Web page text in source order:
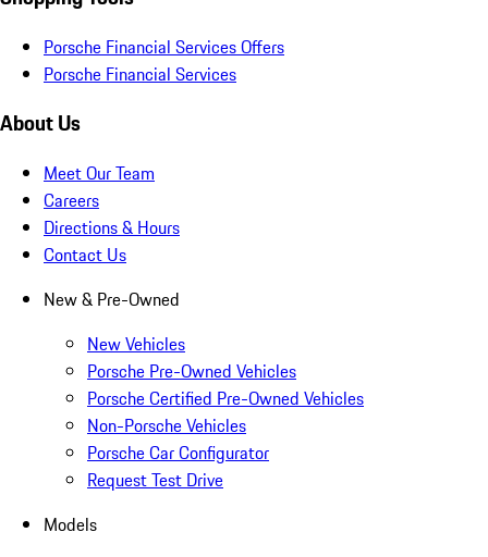
Porsche Financial Services Offers
Porsche Financial Services
About Us
Meet Our Team
Careers
Directions & Hours
Contact Us
New & Pre-Owned
New Vehicles
Porsche Pre-Owned Vehicles
Porsche Certified Pre-Owned Vehicles
Non-Porsche Vehicles
Porsche Car Configurator
Request Test Drive
Models